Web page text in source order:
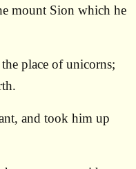
mount Sion which he
place of unicorns;
and took him up